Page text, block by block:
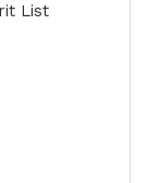
List